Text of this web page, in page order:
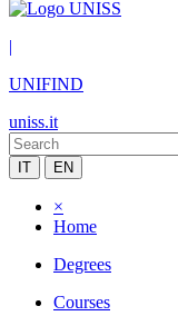
|
UNIFIND
uniss.it
IT EN
×
Home
Degrees
Courses